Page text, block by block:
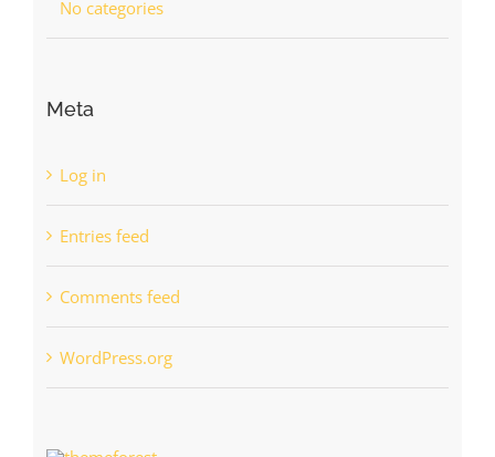
No categories
Meta
Log in
Entries feed
Comments feed
WordPress.org